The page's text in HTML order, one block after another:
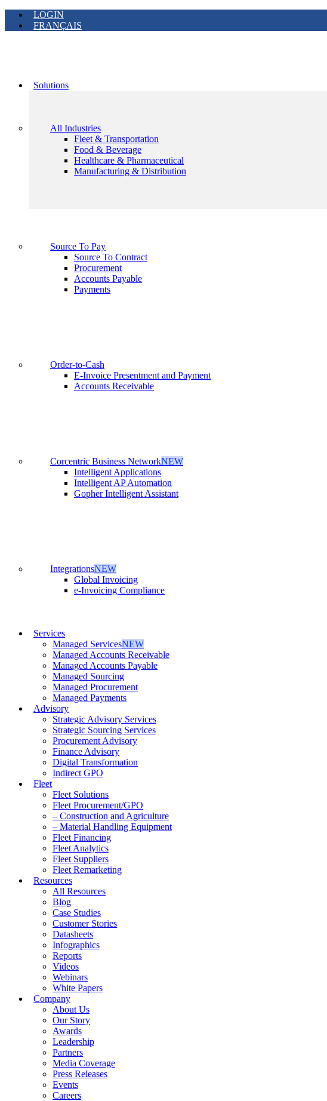
LOGIN
FRANÇAIS
Solutions
All Industries
Fleet & Transportation
Food & Beverage
Healthcare & Pharmaceutical
Manufacturing & Distribution
Source To Pay
Source To Contract
Procurement
Accounts Payable
Payments
Order-to-Cash
E-Invoice Presentment and Payment
Accounts Receivable
Corcentric Business NetworkNEW
Intelligent Applications
Intelligent AP Automation
Gopher Intelligent Assistant
IntegrationsNEW
Global Invoicing
e-Invoicing Compliance
Services
Managed ServicesNEW
Managed Accounts Receivable
Managed Accounts Payable
Managed Sourcing
Managed Procurement
Managed Payments
Advisory
Strategic Advisory Services
Strategic Sourcing Services
Procurement Advisory
Finance Advisory
Digital Transformation
Indirect GPO
Fleet
Fleet Solutions
Fleet Procurement/GPO
– Construction and Agriculture
– Material Handling Equipment
Fleet Financing
Fleet Analytics
Fleet Suppliers
Fleet Remarketing
Resources
All Resources
Blog
Case Studies
Customer Stories
Datasheets
Infographics
Reports
Videos
Webinars
White Papers
Company
About Us
Our Story
Awards
Leadership
Partners
Media Coverage
Press Releases
Events
Careers